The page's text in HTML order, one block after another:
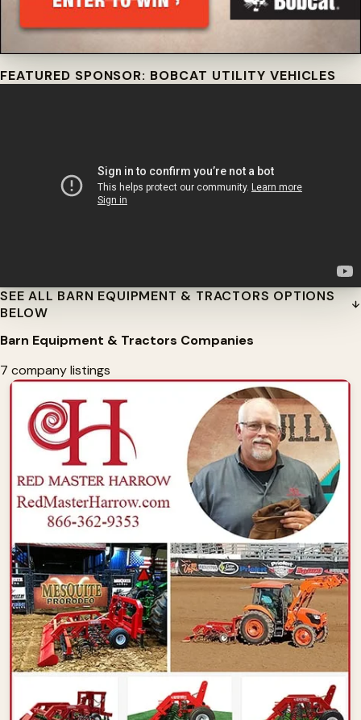
FEATURED SPONSOR: BOBCAT UTILITY VEHICLES
SEE ALL BARN EQUIPMENT & TRACTORS OPTIONS
BELOW
Barn Equipment & Tractors Companies
7 company listings